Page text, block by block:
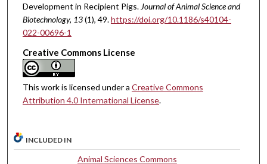
Development in Recipient Pigs. Journal of Animal Science and
Biotechnology, 13(1), 49.https://doi.org/10.1186/s40104-
022-00696-1
Creative Commons License
This work is licensed under a Creative Commons
Attribution 4.0 International License.
INCLUDED IN
Animal Sciences Commons